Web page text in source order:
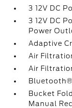
3 12V DC
3 12V DC
Power
Adaptive
Air
Air
Bucket
Manual